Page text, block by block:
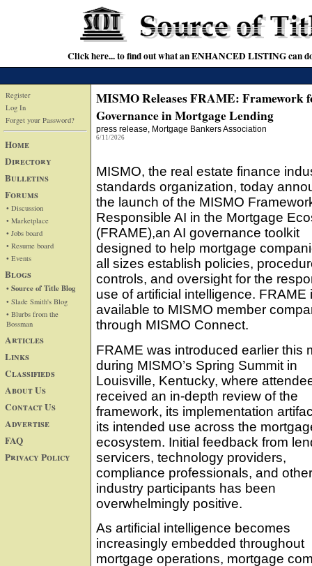
Click here... to find out what an ENHANCED LISTING can
Register
Log In
Forget your Password?
Home
Directory
Bulletins
Forums
• Discussion
• Marketplace
• Jobs board
• Resume board
• Events
Blogs
• Source of Title Blog
• Slade Smith's Blog
• Blurbs from the
Bossman
Articles
Links
Classifieds
About Us
Contact Us
Advertise
FAQ
Privacy Policy
MISMO Releases FRAME: Framework
Governance in Mortgage Lending
press release, Mortgage Bankers Association
6/11/2026
MISMO, the real estate finance
standards organization, today
the launch of the MISMO
Responsible AI in the Mortgage
(FRAME),an AI governance toolkit
designed to help mortgage
all sizes establish policies,
controls, and oversight for the
use of artificial intelligence. FRAME
available to MISMO member
through MISMO Connect.
FRAME was introduced earlier this
during MISMO’s Spring Summit in
Louisville, Kentucky, where
received an in-depth review of the
framework, its implementation
its intended use across the
ecosystem. Initial feedback from
servicers, technology providers,
compliance professionals, and other
industry participants has been
overwhelmingly positive.
As artificial intelligence becomes
increasingly embedded throughout
mortgage operations, mortgage